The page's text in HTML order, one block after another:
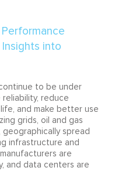
to be under
reduce
and make better use
grids, oil and gas
geographically spread
infrastructure and
are
and data centers are